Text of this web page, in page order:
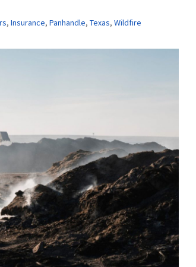
, Insurance, Panhandle, Texas, Wildfire